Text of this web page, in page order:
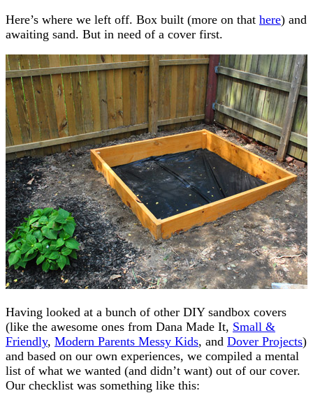
Here’s where we left off. Box built (more on that here) and
awaiting sand. But in need of a cover first.
Having looked at a bunch of other DIY sandbox covers
(like the awesome ones from Dana Made It, Small &
Friendly, Modern Parents Messy Kids, and Dover Projects)
and based on our own experiences, we compiled a mental
list of what we wanted (and didn’t want) out of our cover.
Our checklist was something like this: